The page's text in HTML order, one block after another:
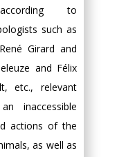
to
such as
Girard and
and Félix
etc., relevant
inaccessible
actions of the
as well as